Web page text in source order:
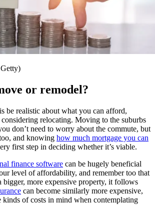
or remodel?
be realistic about what you can afford,
relocating. Moving to the suburbs
don’t need to worry about the commute, but
and knowing how much mortgage you can
first step in deciding whether it’s viable.
finance software can be hugely beneficial
level of affordability, and remember too that
bigger, more expensive property, it follows
can become similarly more expensive,
kinds of costs in mind when contemplating